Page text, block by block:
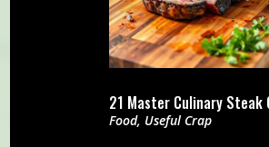
21 Master Culinary Steak
Food, Useful Crap